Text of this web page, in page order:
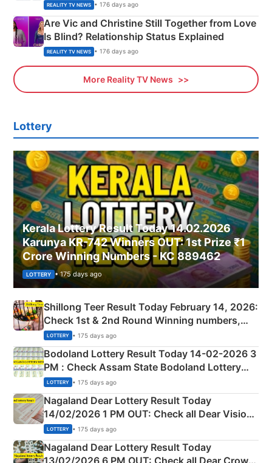
REALITY TV NEWS • 176 days ago
Are Vic and Christine Still Together from Love
Is Blind? Relationship Status Explained
REALITY TV NEWS • 176 days ago
More Reality TV News
Lottery
Kerala Lottery Result Today 14.02.2026
Karunya KR-742 Winners OUT: 1st Prize ₹1
Crore Winning Numbers - KC 889462
LOTTERY • 175 days ago
Shillong Teer Result Today February 14, 2026:
Check 1st & 2nd Round Winning numbers,
Shillong Teer Common Number & Result List
here
LOTTERY • 175 days ago
Bodoland Lottery Result Today 14-02-2026 3
PM : Check Assam State Bodoland Lottery
Full Winners Lists here
LOTTERY • 175 days ago
Nagaland Dear Lottery Result Today
14/02/2026 1 PM OUT: Check all Dear Vision
Morning Saturday Winning Numbers Here
LOTTERY • 175 days ago
Nagaland Dear Lottery Result Today